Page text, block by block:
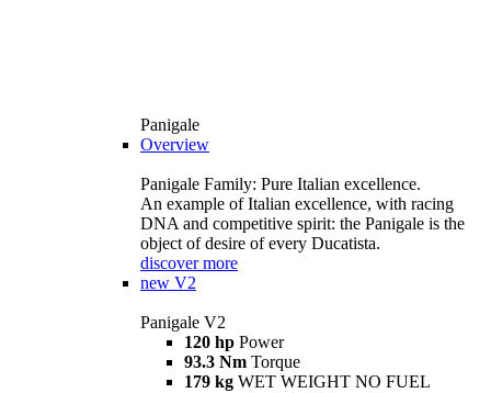
Panigale
Overview
Panigale Family: Pure Italian excellence.
An example of Italian excellence, with racing
DNA and competitive spirit: the Panigale is the
object of desire of every Ducatista.
discover more
new V2
Panigale V2
120 hp Power
93.3 Nm Torque
179 kg WET WEIGHT NO FUEL